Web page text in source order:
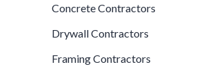
Concrete Contractors
Drywall Contractors
Framing Contractors